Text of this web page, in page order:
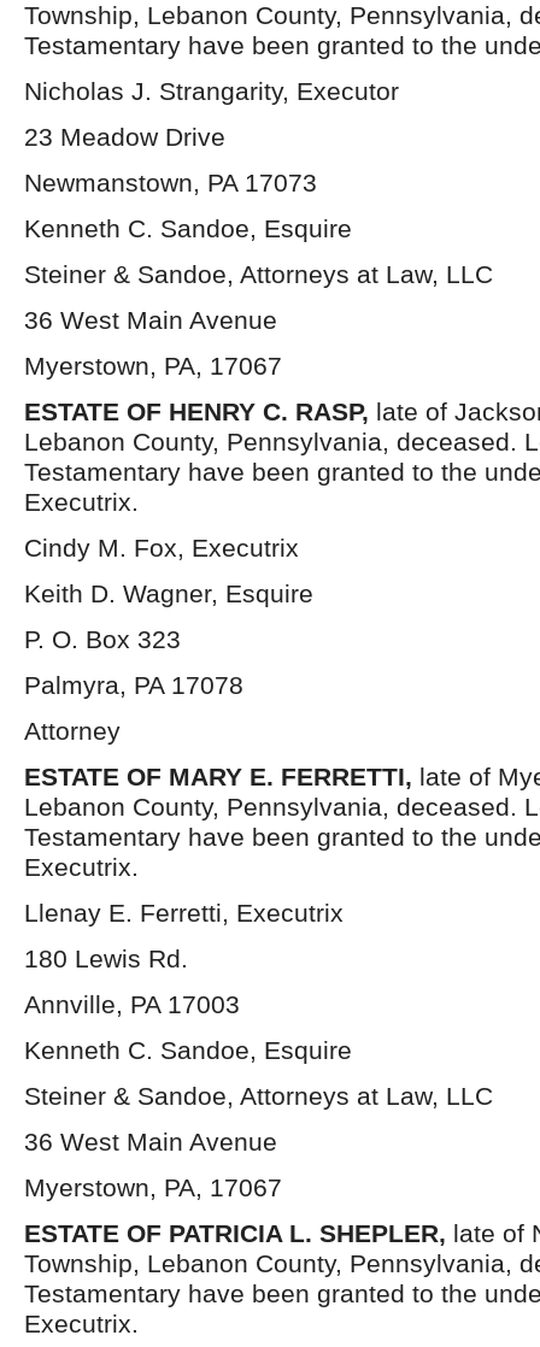
Township, Lebanon County, Pennsylvania,
Testamentary have been granted to the
Nicholas J. Strangarity, Executor
23 Meadow Drive
Newmanstown, PA 17073
Kenneth C. Sandoe, Esquire
Steiner & Sandoe, Attorneys at Law, LLC
36 West Main Avenue
Myerstown, PA, 17067
ESTATE OF HENRY C. RASP, late of
Lebanon County, Pennsylvania, deceased.
Testamentary have been granted to the
Executrix.
Cindy M. Fox, Executrix
Keith D. Wagner, Esquire
P. O. Box 323
Palmyra, PA 17078
Attorney
ESTATE OF MARY E. FERRETTI, late of
Lebanon County, Pennsylvania, deceased.
Testamentary have been granted to the
Executrix.
Llenay E. Ferretti, Executrix
180 Lewis Rd.
Annville, PA 17003
Kenneth C. Sandoe, Esquire
Steiner & Sandoe, Attorneys at Law, LLC
36 West Main Avenue
Myerstown, PA, 17067
ESTATE OF PATRICIA L. SHEPLER, late of
Township, Lebanon County, Pennsylvania,
Testamentary have been granted to the
Executrix.